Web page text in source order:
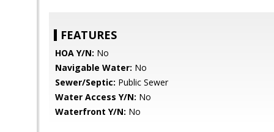
FEATURES
HOA Y/N: No
Navigable Water: No
Sewer/Septic: Public Sewer
Water Access Y/N: No
Waterfront Y/N: No